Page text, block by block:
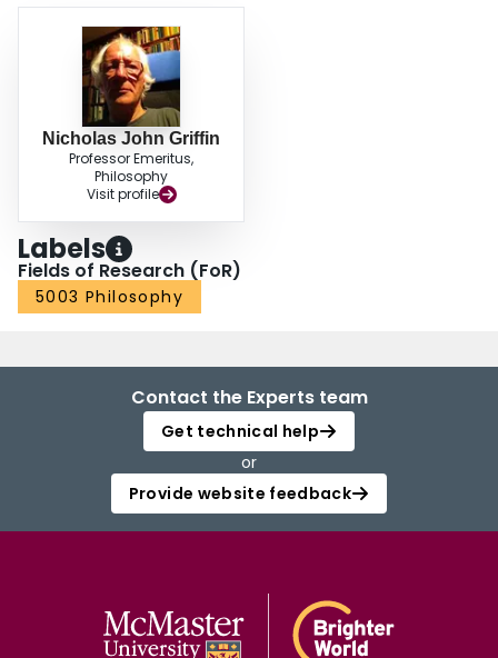
Nicholas John Griffin
Professor Emeritus,
Philosophy
Visit profile
Labels
Fields of Research (FoR)
5003 Philosophy
Contact the Experts team
Get technical help
or
Provide website feedback